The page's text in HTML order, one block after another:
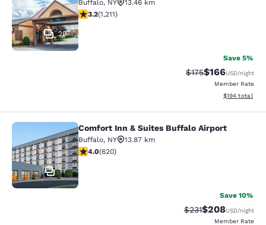
29
Buffalo, NY
13.46 km
3.2 stars rating. Good. 1211 reviews
3.2(1,211)
Save 5%
Strikethrough Rate:
$175Discounted
$166USD/night
Member Rate
View
$194 total
Comfort Inn & Suites Buffalo Airport
17
Comfort Inn & Suites Buffalo Airport
Buffalo, NY
13.87 km
3.96 stars rating. Good. 620 reviews
4.0(620)
Save 10%
Strikethrough Rate:
$231Discounted
$208USD/night
Member Rate